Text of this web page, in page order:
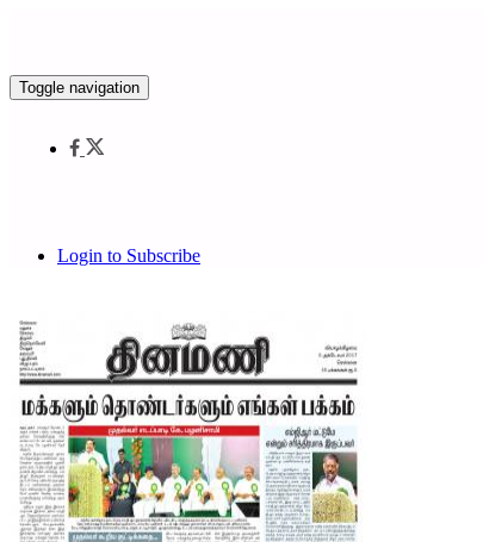
Toggle navigation
Login to Subscribe